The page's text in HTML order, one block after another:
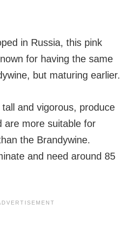
in Russia, this pink
for having the same
but maturing earlier.
and vigorous, produce
are more suitable for
the Brandywine.
and need around 85